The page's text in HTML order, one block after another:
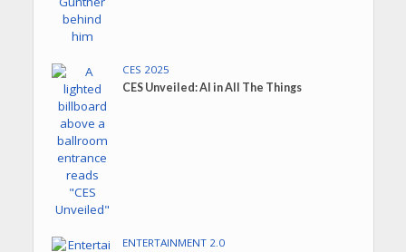
CES 2025
CES Unveiled: AI in All The Things
ENTERTAINMENT 2.0